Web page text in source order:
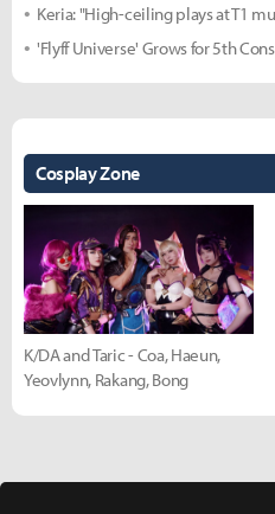
Keria: "High-ceiling plays at T1
'Flyff Universe' Grows for 5th
Cosplay Zone
K/DA and Taric - Coa, Haeun,
Yeovlynn, Rakang, Bong